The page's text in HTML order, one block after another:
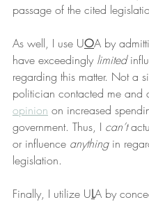
passage of the cited
As well, I use UOA by
have exceedingly limited
regarding this matter. Not a
politician contacted me and
opinion on increased
government. Thus, I can’t
or influence anything in
legislation.
Finally, I utilize ULA by